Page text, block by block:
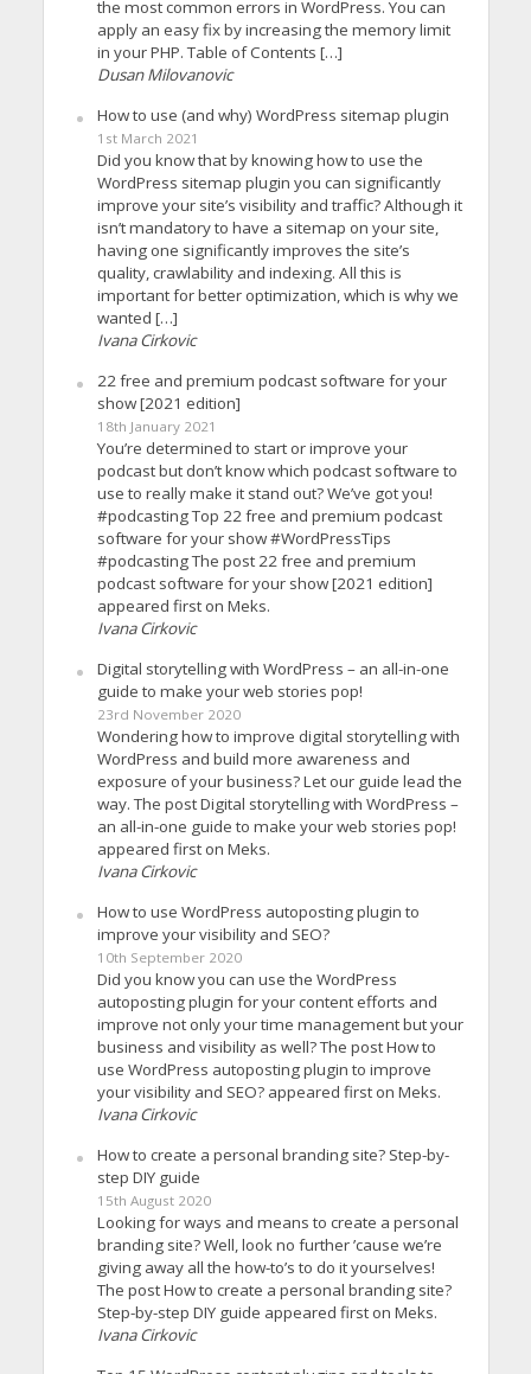
the most common errors in WordPress. You can
apply an easy fix by increasing the memory limit
in your PHP. Table of Contents […]
Dusan Milovanovic
How to use (and why) WordPress sitemap plugin
1st March 2021
Did you know that by knowing how to use the
WordPress sitemap plugin you can significantly
improve your site’s visibility and traffic? Although it
isn’t mandatory to have a sitemap on your site,
having one significantly improves the site’s
quality, crawlability and indexing. All this is
important for better optimization, which is why we
wanted […]
Ivana Cirkovic
22 free and premium podcast software for your
show [2021 edition]
18th January 2021
You’re determined to start or improve your
podcast but don’t know which podcast software to
use to really make it stand out? We’ve got you!
#podcasting Top 22 free and premium podcast
software for your show #WordPressTips
#podcasting The post 22 free and premium
podcast software for your show [2021 edition]
appeared first on Meks.
Ivana Cirkovic
Digital storytelling with WordPress – an all-in-one
guide to make your web stories pop!
23rd November 2020
Wondering how to improve digital storytelling with
WordPress and build more awareness and
exposure of your business? Let our guide lead the
way. The post Digital storytelling with WordPress –
an all-in-one guide to make your web stories pop!
appeared first on Meks.
Ivana Cirkovic
How to use WordPress autoposting plugin to
improve your visibility and SEO?
10th September 2020
Did you know you can use the WordPress
autoposting plugin for your content efforts and
improve not only your time management but your
business and visibility as well? The post How to
use WordPress autoposting plugin to improve
your visibility and SEO? appeared first on Meks.
Ivana Cirkovic
How to create a personal branding site? Step-by-
step DIY guide
15th August 2020
Looking for ways and means to create a personal
branding site? Well, look no further ’cause we’re
giving away all the how-to’s to do it yourselves!
The post How to create a personal branding site?
Step-by-step DIY guide appeared first on Meks.
Ivana Cirkovic